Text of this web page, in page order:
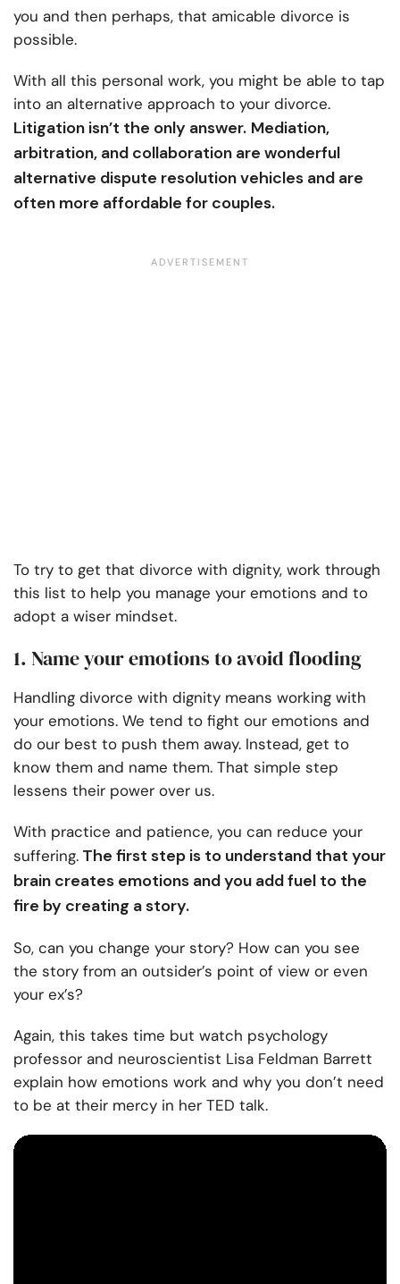
you and then perhaps, that amicable divorce is
possible.
With all this personal work, you might be able to tap
into an alternative approach to your divorce.
Litigation isn’t the only answer. Mediation,
arbitration, and collaboration are wonderful
alternative dispute resolution vehicles and are
often more affordable for couples.
To try to get that divorce with dignity, work through
this list to help you manage your emotions and to
adopt a wiser mindset.
1. Name your emotions to avoid flooding
Handling divorce with dignity means working with
your emotions. We tend to fight our emotions and
do our best to push them away. Instead, get to
know them and name them. That simple step
lessens their power over us.
With practice and patience, you can reduce your
suffering. The first step is to understand that your
brain creates emotions and you add fuel to the
fire by creating a story.
So, can you change your story? How can you see
the story from an outsider’s point of view or even
your ex’s?
Again, this takes time but watch psychology
professor and neuroscientist Lisa Feldman Barrett
explain how emotions work and why you don’t need
to be at their mercy in her TED talk.